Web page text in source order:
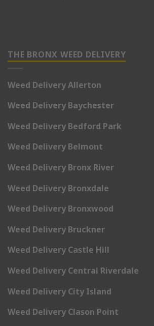
THE BRONX WEED DELIVERY
Weed Delivery Allerton
Weed Delivery Baychester
Weed Delivery Bedford Park
Weed Delivery Belmont
Weed Delivery Bronx River
Weed Delivery Bronxdale
Weed Delivery Bronxwood
Weed Delivery Bruckner
Weed Delivery Castle Hill
Weed Delivery Central Riverdale
Weed Delivery City Island
Weed Delivery Clason Point